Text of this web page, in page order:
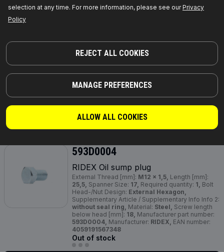
selection at any time. For more information, please see ourPrivacy
Policy
REJECT ALL COOKIES
MANAGE PREFERENCES
ALLOW ALL COOKIES
RIDEX Sump plug washer
Material:Aluminium,Inner Diameter [mm]:
Outer Diameter [mm]:22,0,
Required quantity:1,Colour:silver,
Supplementary Article / Supplementary Info Info 2:
135O0006,Manufacturer:RIDEX,
593D0004
RIDEX Oil sump plug
External Thread [mm]: M12 x 1,5, Length [mm]:
25,5, Spanner Size: 17, Required quantity: 1, Bolt
Head-/Nut Design: External Hexagon,
Supplementary Article / Supplementary Info Info 2:
without seal ring, Material: Steel, Screw length
below head [mm]: 18, Manufacturer part number:
593D0004, Manufacturer: RIDEX, EAN number:
4059191567348
Out of stock